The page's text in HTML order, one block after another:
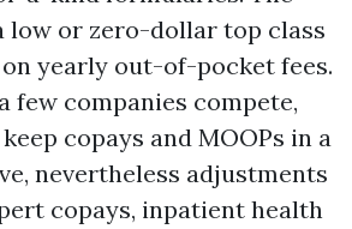
low or zero-dollar top class
yearly out-of-pocket fees.
few companies compete,
copays and MOOPs in a
nevertheless adjustments
copays, inpatient health